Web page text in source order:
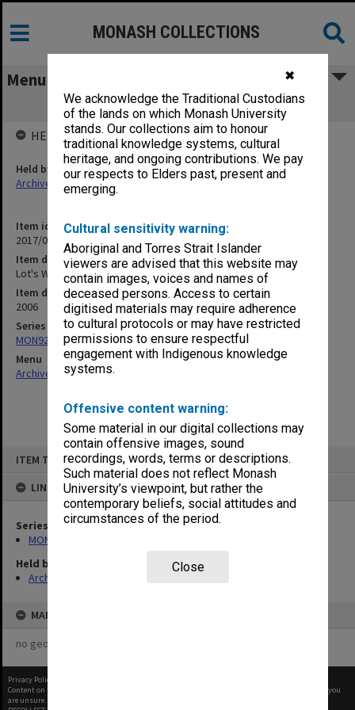
✖
We acknowledge the Traditional Custodians
of the lands on which Monash University
stands. Our collections aim to honour
traditional knowledge systems, cultural
heritage, and ongoing contributions. We pay
our respects to Elders past, present and
emerging.
Cultural sensitivity warning:
Aboriginal and Torres Strait Islander
viewers are advised that this website may
contain images, voices and names of
deceased persons. Access to certain
digitised materials may require adherence
to cultural protocols or may have restricted
permissions to ensure respectful
engagement with Indigenous knowledge
systems.
Offensive content warning:
Some material in our digital collections may
contain offensive images, sound
recordings, words, terms or descriptions.
Such material does not reflect Monash
University’s viewpoint, but rather the
contemporary beliefs, social attitudes and
circumstances of the period.
Close
ITEM TYPE: ITEM
LINKED TO
Series
MON929: Chaos/Lot's Wife
Held by
Archives
MAP
no geotags or polygons yet
MONASH COLLECTIONS
Menu
Lot's Wife - Spirituality Edition, 2006
Item identifier
2017/03 Item 211
Item description
Lot's Wife - Spirituality Edition, 2006
Item date
2006
Series
MON929: Chaos/Lot's Wife
Menu
Archives Collections|
HELD BY
Held by
Archives
Privacy Policy
Content on this site may be subject to Copyright, please
before any reuse if you
are unsure.